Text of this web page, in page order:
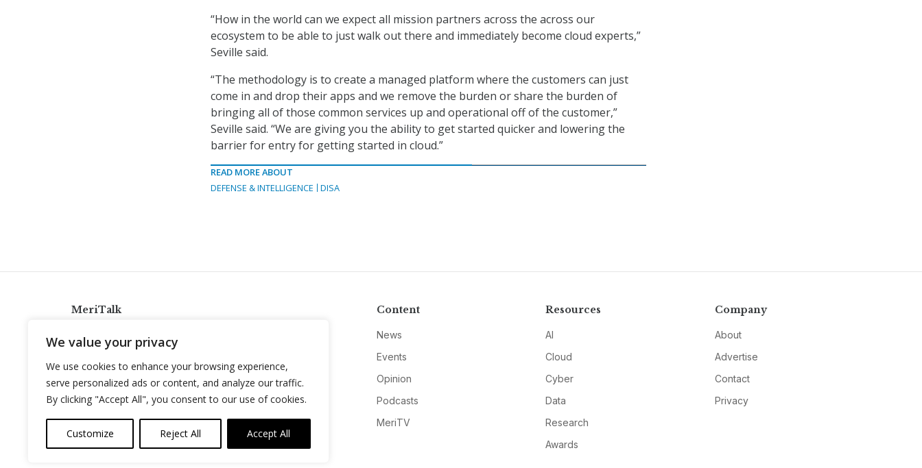
We value your privacy
We use cookies to enhance your browsing experience,
serve personalized ads or content, and analyze our traffic.
By clicking "Accept All", you consent to our use of cookies.
Customize Reject All Accept All
“How in the world can we expect all mission partners across the across our
ecosystem to be able to just walk out there and immediately become cloud experts,”
Seville said.
“The methodology is to create a managed platform where the customers can just
come in and drop their apps and we remove the burden or share the burden of
bringing all of those common services up and operational off of the customer,”
Seville said. “We are giving you the ability to get started quicker and lowering the
barrier for entry for getting started in cloud.”
READ MORE ABOUT
DEFENSE & INTELLIGENCE
DISA
MeriTalk
info@meritalk.com
Twitter
LinkedIn
Content
News
Events
Opinion
Podcasts
MeriTV
Resources
AI
Cloud
Cyber
Data
Research
Awards
Company
About
Advertise
Contact
Privacy